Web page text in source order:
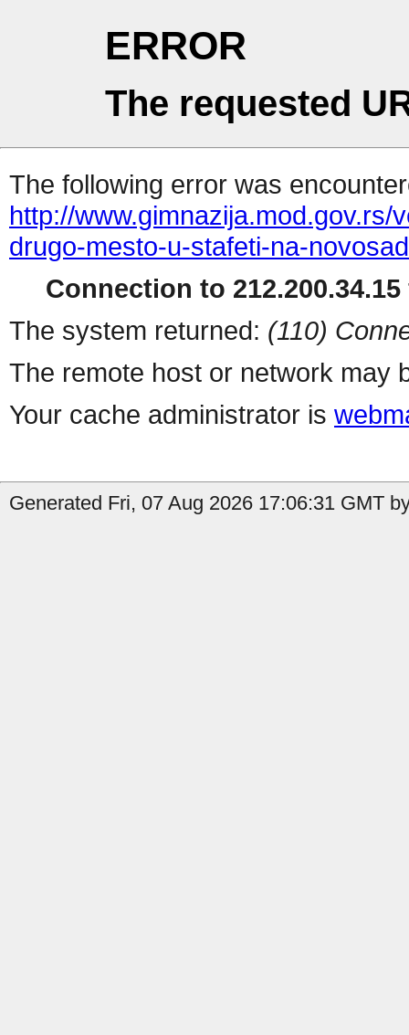
ERROR
The requested
The following error was
http://
drugo-mesto-u-stafeti-na-
Connection to
The system returned: (110)
The remote host or network may
Your cache administrator is
Generated Fri, 07 Aug 2026 17:06:31 GMT